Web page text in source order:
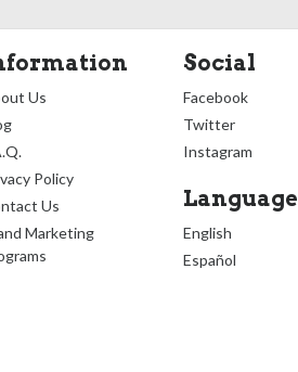
Us
Policy
Us
Marketing
Social
Facebook
Twitter
Instagram
Language
English
Español